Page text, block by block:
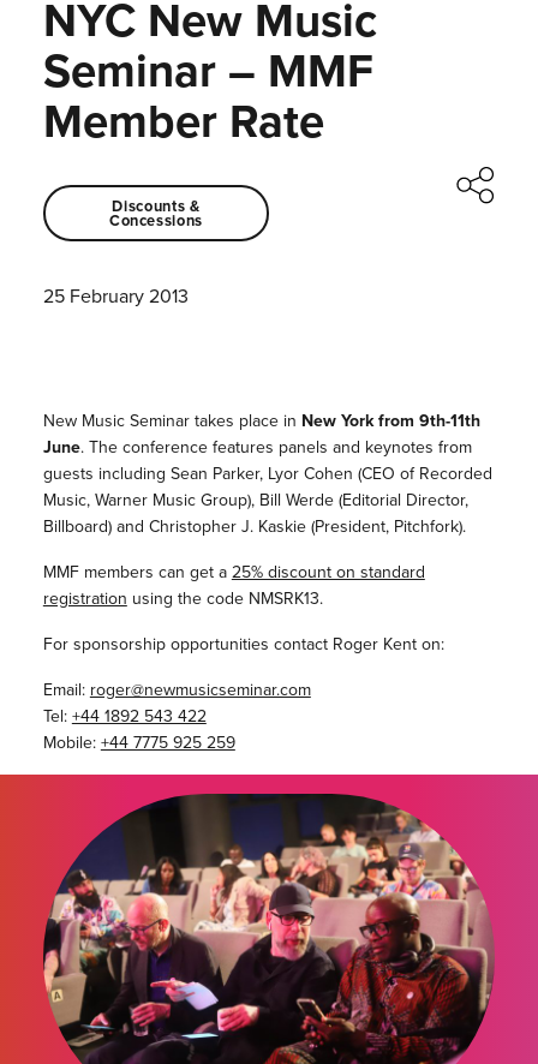
NYC New Music
Seminar – MMF
Member Rate
Discounts &
Concessions
25 February 2013
New Music Seminar takes place in New York from 9th-11th
June. The conference features panels and keynotes from
guests including Sean Parker, Lyor Cohen (CEO of Recorded
Music, Warner Music Group), Bill Werde (Editorial Director,
Billboard) and Christopher J. Kaskie (President, Pitchfork).
MMF members can get a 25% discount on standard
registration using the code NMSRK13.
For sponsorship opportunities contact Roger Kent on:
Email: roger@newmusicseminar.com
Tel: +44 1892 543 422
Mobile: +44 7775 925 259